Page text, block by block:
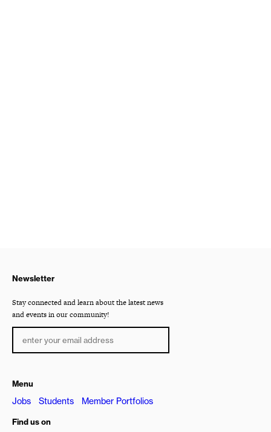
Newsletter
Stay connected and learn about the latest news
and events in our community!
Menu
Jobs Students Member Portfolios
Find us on